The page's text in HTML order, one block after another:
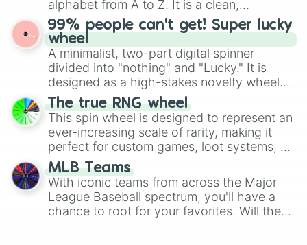
Betelgeuse
Videzyur
Umbra
Solar
Fallensky
Singularity
Flare (canon)
Malefic
Quixotion
Zeddras
Oblivion
Malevolent
Persistence
Shrek
Demise
Roentgen
specific color selection.
alphabet from A to Z. It is a clean,
straightforward tool designed for literacy
exercises, creative brainstorming, and
randomized word games. Idea for use:
Give your next game night a twist by using
the wheel to pick a random starting letter
for Scattergories, or spin it multiple times
to create an acronym that players must
turn into a funny phrase.
99% people can't get! Super lucky
wheel
A minimalist, two-part digital spinner
divided into "nothing" and "Lucky." It is
designed as a high-stakes novelty wheel
for testing your luck against brutal odds.
The true RNG wheel
This spin wheel is designed to represent an
ever-increasing scale of rarity, making it
perfect for custom games, loot systems, or
simply settling arguments about which
outcome is the most unlikely.
MLB Teams
With iconic teams from across the Major
League Baseball spectrum, you'll have a
chance to root for your favorites. Will the